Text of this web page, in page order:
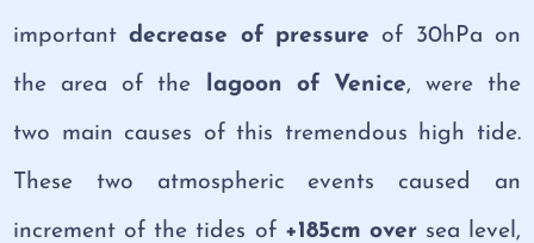
importantdecrease of pressure of 30hPa on
the area of the lagoon of Venice, were the
two main causes of this tremendous high tide.
These two atmospheric events caused an
increment of the tides of +185cm over sea level,